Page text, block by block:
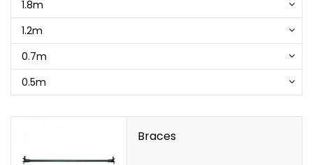
1.8m
1.2m
0.7m
0.5m
Braces